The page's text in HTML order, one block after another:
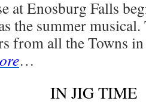
at Enosburg Falls
the summer musical.
from all the Towns
…
IN JIG TIME